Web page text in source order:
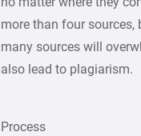
more than four
many sources will
also lead to plagiarism.
Process